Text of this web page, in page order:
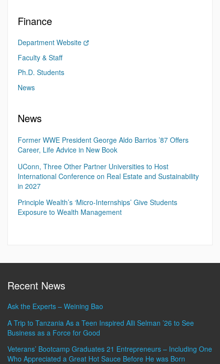
Finance
Department Website
Faculty & Staff
Ph.D. Students
News
News
Former WWE President George Aldo Barrios ’87 Offers
Career, Life Advice in New Book
UConn, Three Other Partner Universities to Host
International Conference on Real Estate and Sustainability
in 2027
Principle Wealth’s ‘Micro-Internships’ Give Students
Exposure to Wealth Management
Recent News
Ask the Experts – Weining Bao
A Trip to Tanzania As a Teen Inspired Alli Selman ’26 to See
Business as a Force for Good
Veterans’ Bootcamp Graduates 21 Entrepreneurs – Including One
Who Appreciated a Great Hot Sauce Before He was Born